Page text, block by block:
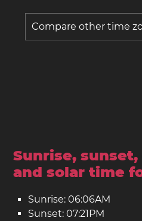
Compare other time
Sunrise,
and solar time
Sunrise: 06:06AM
Sunset: 07:21PM